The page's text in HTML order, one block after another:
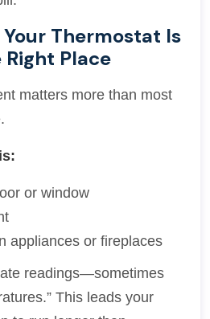
Thermostat Is
Place
matters more than most
or window
appliances or fireplaces
readings—sometimes
This leads your